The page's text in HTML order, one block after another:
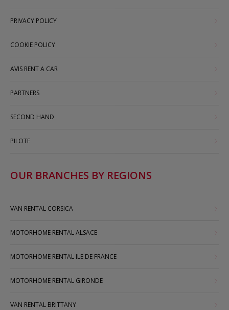
PRIVACY POLICY
COOKIE POLICY
AVIS RENT A CAR
PARTNERS
SECOND HAND
PILOTE
OUR BRANCHES BY REGIONS
VAN RENTAL CORSICA
MOTORHOME RENTAL ALSACE
MOTORHOME RENTAL ILE DE FRANCE
MOTORHOME RENTAL GIRONDE
VAN RENTAL BRITTANY